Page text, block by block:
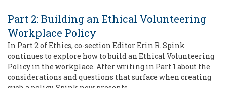
Part 2: Building an Ethical Volunteering
Workplace Policy
In Part 2 of Ethics, co-section Editor Erin R. Spink
continues to explore how to build an Ethical Volunteering
Policy in the workplace. After writing in Part 1 about the
considerations and questions that surface when creating